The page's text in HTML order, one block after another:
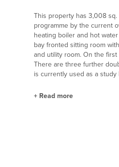
This property has 3,008
programme by the current
heating boiler and hot
bay fronted sitting room
and utility room. On the
There are three further
is currently used as a
+ Read more